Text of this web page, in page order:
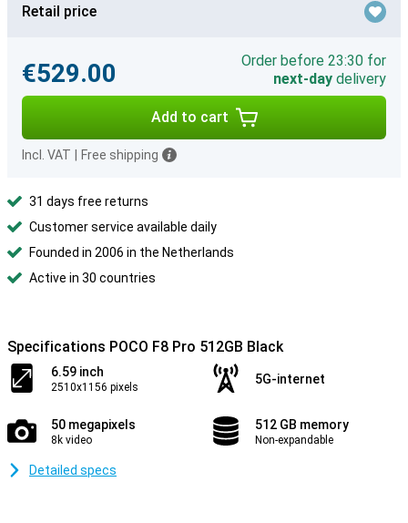
Retail price
€529.00
Order before 23:30 for
next-day delivery
Add to cart
Incl. VAT Free shipping
31 days free returns
Customer service available daily
Founded in 2006 in the Netherlands
Active in 30 countries
Specifications POCO F8 Pro 512GB Black
6.59 inch
2510x1156 pixels
5G-internet
50 megapixels
8k video
512 GB memory
Non-expandable
Detailed specs